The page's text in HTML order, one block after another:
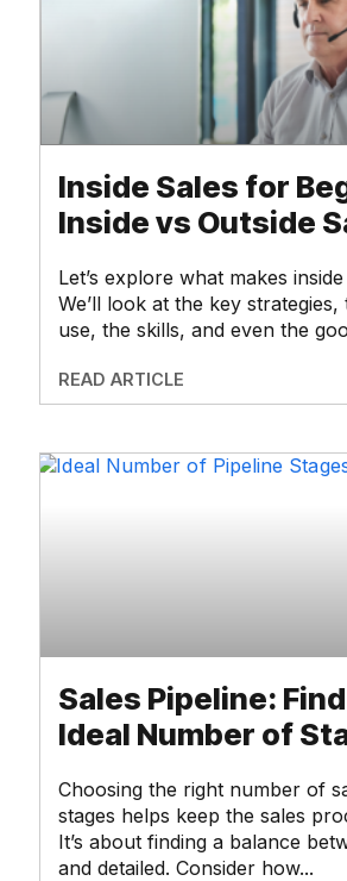
Inside Sales for
Inside vs Outside
Let’s explore what makes
We’ll look at the key
use, the skills, and even the
READ ARTICLE
Sales Pipeline:
Ideal Number of
Choosing the right number of
stages helps keep the sales
It’s about finding a balance
and detailed. Consider how